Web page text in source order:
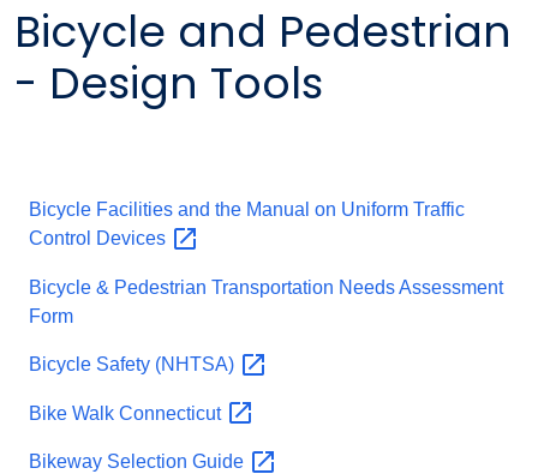
Bicycle and Pedestrian
- Design Tools
Bicycle Facilities and the Manual on Uniform Traffic
Control Devices
Bicycle & Pedestrian Transportation Needs Assessment
Form
Bicycle Safety (NHTSA)
Bike Walk Connecticut
Bikeway Selection Guide